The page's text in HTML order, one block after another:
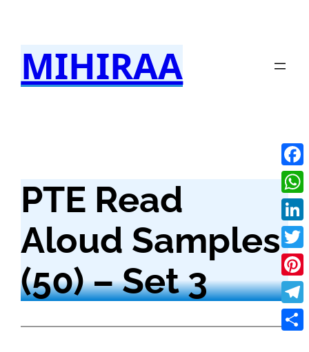
content
MIHIRAA
PTE Read
Aloud Samples
(50) – Set 3